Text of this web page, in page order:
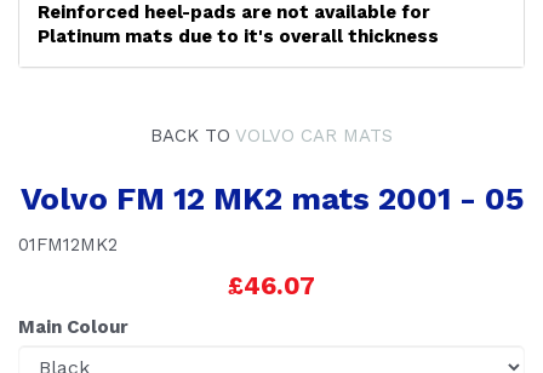
Reinforced heel-pads are not available for
Platinum mats due to it's overall thickness
BACK TO VOLVO CAR MATS
Volvo FM 12 MK2 mats 2001 - 05
01FM12MK2
£46.07
Main Colour